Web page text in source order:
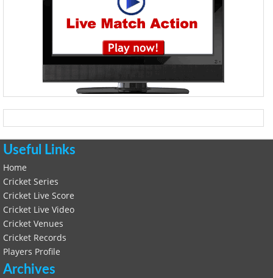
Useful Links
Home
Cricket Series
Cricket Live Score
Cricket Live Video
Cricket Venues
Cricket Records
Players Profile
Archives